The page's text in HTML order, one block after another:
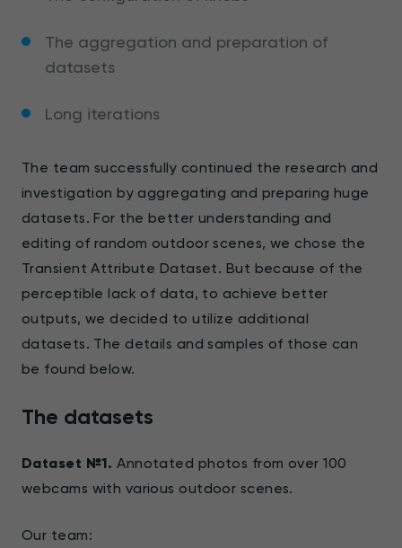
The aggregation and preparation of
datasets
Long iterations
The team successfully continued the research and
investigation by aggregating and preparing huge
datasets. For the better understanding and
editing of random outdoor scenes, we chose the
Transient Attribute Dataset. But because of the
perceptible lack of data, to achieve better
outputs, we decided to utilize additional
datasets. The details and samples of those can
be found below.
The datasets
Dataset №1.Annotated photos from over 100
webcams with various outdoor scenes.
Our team: